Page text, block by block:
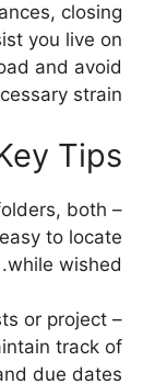
closing
you live on
and avoid
strain.
Tips:
both
to locate
while wished.
or project
track of
due dates.